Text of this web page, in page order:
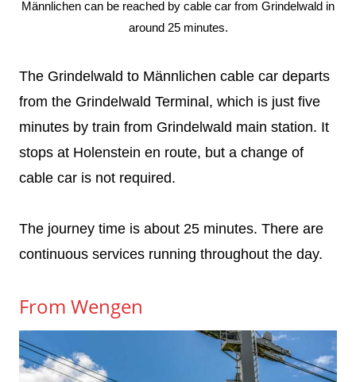
Männlichen can be reached by cable car from Grindelwald in
around 25 minutes.
The Grindelwald to Männlichen cable car departs
from the Grindelwald Terminal, which is just five
minutes by train from Grindelwald main station. It
stops at Holenstein en route, but a change of
cable car is not required.
The journey time is about 25 minutes. There are
continuous services running throughout the day.
From Wengen